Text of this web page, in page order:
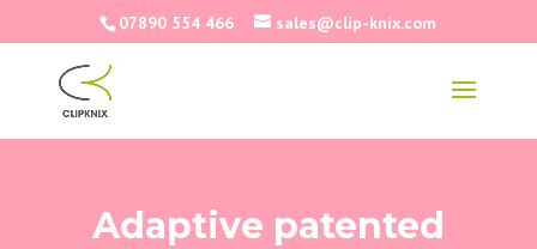
07890 554 466 sales@clip-knix.com
Adaptive patented